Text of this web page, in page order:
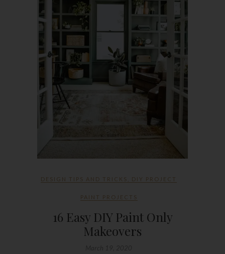
DESIGN TIPS AND TRICKS DIY PROJECT
PAINT PROJECTS
16 Easy DIY Paint Only
Makeovers